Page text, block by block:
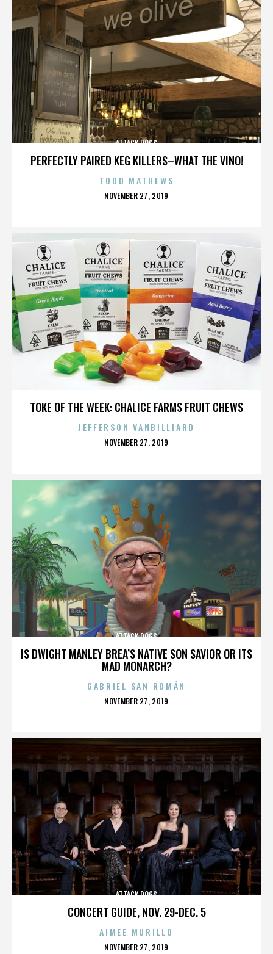
PERFECTLY PAIRED KEG KILLERS–WHAT THE VINO!
ATTACK DOGS
TODD MATHEWS
POSTED
NOVEMBER 27, 2019
TOKE OF THE WEEK: CHALICE FARMS FRUIT CHEWS
JEFFERSON VANBILLIARD
POSTED
NOVEMBER 27, 2019
IS DWIGHT MANLEY BREA’S NATIVE SON SAVIOR OR ITS
MAD MONARCH?
ATTACK DOGS
GABRIEL SAN ROMÁN
POSTED
NOVEMBER 27, 2019
CONCERT GUIDE, NOV. 29-DEC. 5
ATTACK DOGS
AIMEE MURILLO
POSTED
NOVEMBER 27, 2019